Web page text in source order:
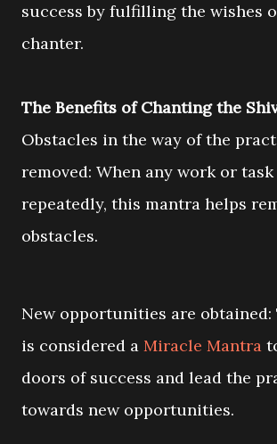
success by fulfilling the wishes
chanter.
The Benefits of Chanting the
Obstacles in the way of the
removed: When any work or
repeatedly, this mantra helps
obstacles.
New opportunities are
is considered a Miracle Mantra
doors of success and lead the
towards new opportunities.